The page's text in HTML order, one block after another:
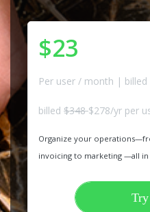
$23
Per user / month | billed
billed $348$278/yr per
Organize your
invoicing to marketing —all in